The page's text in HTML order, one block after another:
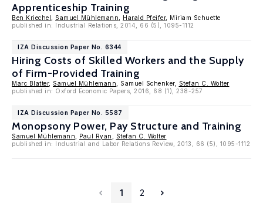
Apprenticeship Training
Ben Kriechel Samuel Mühlemann Harald Pfeifer, Miriam Schuette
published in: Industrial Relations, 2014, 66 (5), 1095-1112
IZA Discussion Paper No. 6344
Hiring Costs of Skilled Workers and the Supply
of Firm-Provided Training
Marc Blatter, Samuel Mühlemann , Samuel Schenker,
Stefan C. Wolter
published in: Oxford Economic Papers, 2016, 68 (1), 238-257
IZA Discussion Paper No. 5587
Monopsony Power, Pay Structure and Training
Samuel Mühlemann Paul Ryan
Stefan C. Wolter
published in: Industrial and Labor Relations Review, 2013, 66 (5), 1095-1112
1 2